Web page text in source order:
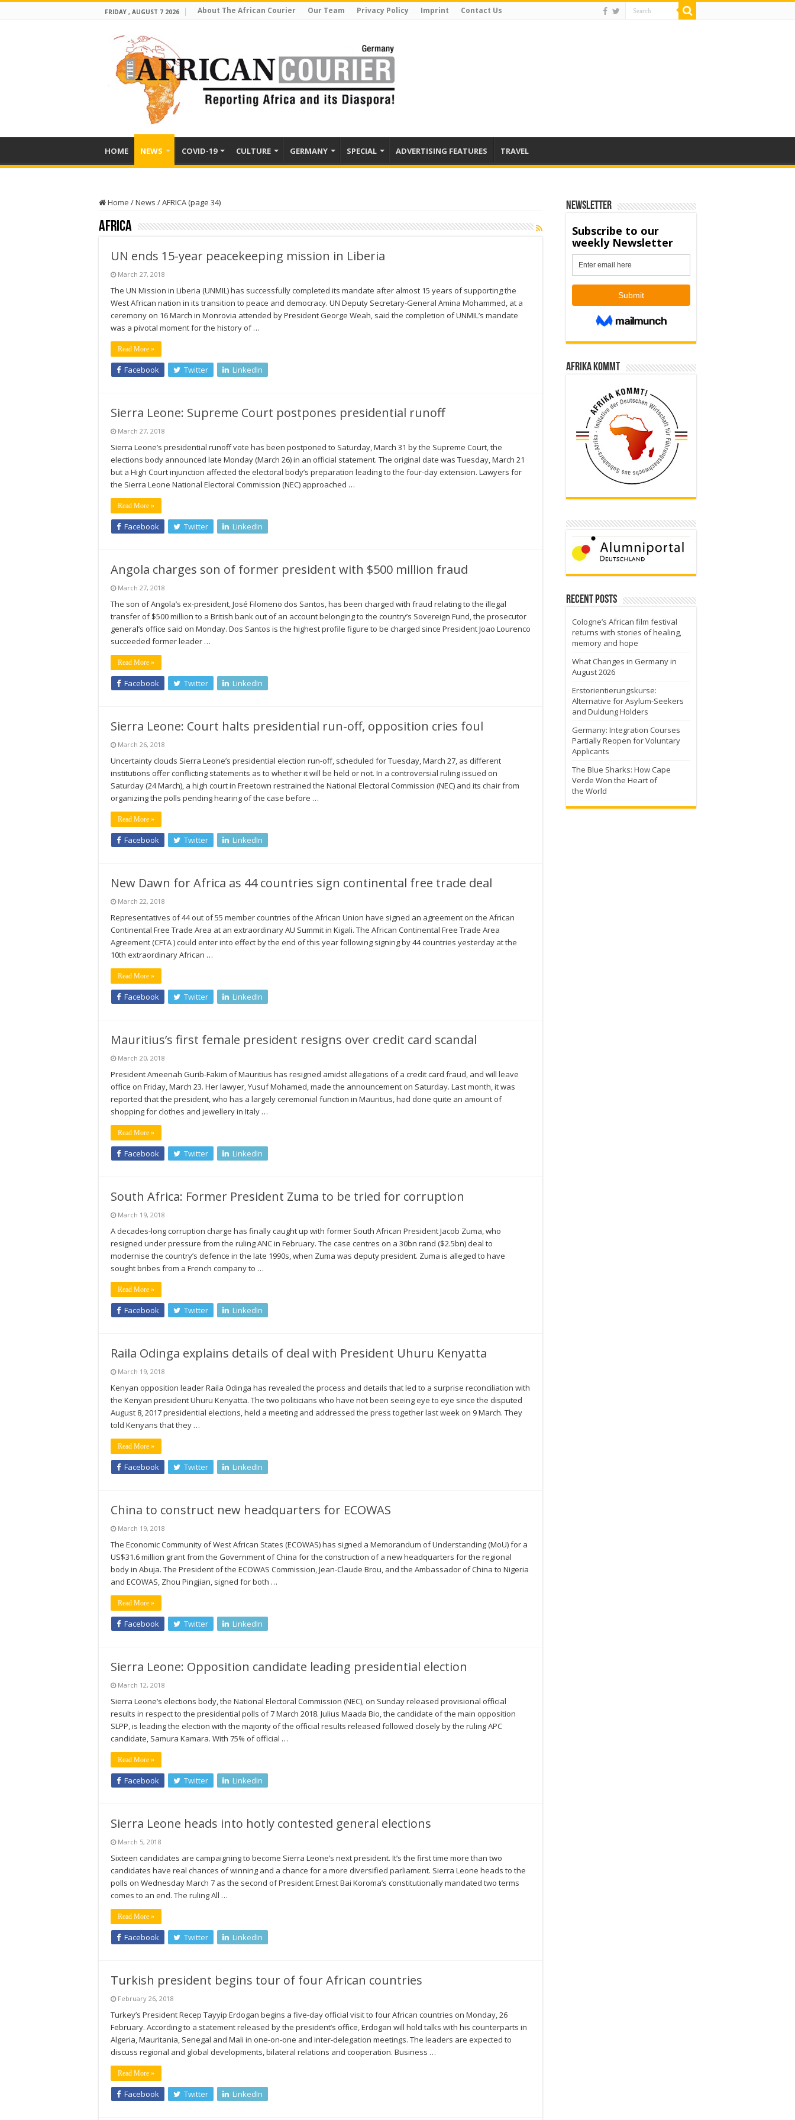
FRIDAY , AUGUST 7 2026 About The African Courier Our Team Privacy Policy Imprint Contact Us
HOME NEWS COVID-19 CULTURE GERMANY SPECIAL ADVERTISING FEATURES TRAVEL
Home /News /AFRICA (page 34)
AFRICA
UN ends 15-year peacekeeping mission in Liberia
March 27, 2018
The UN Mission in Liberia (UNMIL) has successfully completed its mandate after almost 15 years of supporting the
West African nation in its transition to peace and democracy. UN Deputy Secretary-General Amina Mohammed, at a
ceremony on 16 March in Monrovia attended by President George Weah, said the completion of UNMIL’s mandate
was a pivotal moment for the history of …
Read More »
Facebook Twitter LinkedIn
Sierra Leone: Supreme Court postpones presidential runoff
March 27, 2018
Sierra Leone’s presidential runoff vote has been postponed to Saturday, March 31 by the Supreme Court, the
elections body announced late Monday (March 26) in an official statement. The original date was Tuesday, March 21
but a High Court injunction affected the electoral body’s preparation leading to the four-day extension. Lawyers for
the Sierra Leone National Electoral Commission (NEC) approached …
Read More »
Facebook Twitter LinkedIn
Angola charges son of former president with $500 million fraud
March 27, 2018
The son of Angola’s ex-president, José Filomeno dos Santos, has been charged with fraud relating to the illegal
transfer of $500 million to a British bank out of an account belonging to the country’s Sovereign Fund, the prosecutor
general’s office said on Monday. Dos Santos is the highest profile figure to be charged since President Joao Lourenco
succeeded former leader …
Read More »
Facebook Twitter LinkedIn
Sierra Leone: Court halts presidential run-off, opposition cries foul
March 26, 2018
Uncertainty clouds Sierra Leone’s presidential election run-off, scheduled for Tuesday, March 27, as different
institutions offer conflicting statements as to whether it will be held or not. In a controversial ruling issued on
Saturday (24 March), a high court in Freetown restrained the National Electoral Commission (NEC) and its chair from
organizing the polls pending hearing of the case before …
Read More »
Facebook Twitter LinkedIn
New Dawn for Africa as 44 countries sign continental free trade deal
March 22, 2018
Representatives of 44 out of 55 member countries of the African Union have signed an agreement on the African
Continental Free Trade Area at an extraordinary AU Summit in Kigali. The African Continental Free Trade Area
Agreement (CFTA ) could enter into effect by the end of this year following signing by 44 countries yesterday at the
10th extraordinary African …
Read More »
Facebook Twitter LinkedIn
Mauritius’s first female president resigns over credit card scandal
March 20, 2018
President Ameenah Gurib-Fakim of Mauritius has resigned amidst allegations of a credit card fraud, and will leave
office on Friday, March 23. Her lawyer, Yusuf Mohamed, made the announcement on Saturday. Last month, it was
reported that the president, who has a largely ceremonial function in Mauritius, had done quite an amount of
shopping for clothes and jewellery in Italy …
Read More »
Facebook Twitter LinkedIn
South Africa: Former President Zuma to be tried for corruption
March 19, 2018
A decades-long corruption charge has finally caught up with former South African President Jacob Zuma, who
resigned under pressure from the ruling ANC in February. The case centres on a 30bn rand ($2.5bn) deal to
modernise the country’s defence in the late 1990s, when Zuma was deputy president. Zuma is alleged to have
sought bribes from a French company to …
Read More »
Facebook Twitter LinkedIn
Raila Odinga explains details of deal with President Uhuru Kenyatta
March 19, 2018
Kenyan opposition leader Raila Odinga has revealed the process and details that led to a surprise reconciliation with
the Kenyan president Uhuru Kenyatta. The two politicians who have not been seeing eye to eye since the disputed
August 8, 2017 presidential elections, held a meeting and addressed the press together last week on 9 March. They
told Kenyans that they …
Read More »
Facebook Twitter LinkedIn
China to construct new headquarters for ECOWAS
March 19, 2018
The Economic Community of West African States (ECOWAS) has signed a Memorandum of Understanding (MoU) for a
US$31.6 million grant from the Government of China for the construction of a new headquarters for the regional
body in Abuja. The President of the ECOWAS Commission, Jean-Claude Brou, and the Ambassador of China to Nigeria
and ECOWAS, Zhou Pingjian, signed for both …
Read More »
Facebook Twitter LinkedIn
Sierra Leone: Opposition candidate leading presidential election
March 12, 2018
Sierra Leone’s elections body, the National Electoral Commission (NEC), on Sunday released provisional official
results in respect to the presidential polls of 7 March 2018. Julius Maada Bio, the candidate of the main opposition
SLPP, is leading the election with the majority of the official results released followed closely by the ruling APC
candidate, Samura Kamara. With 75% of official …
Read More »
Facebook Twitter LinkedIn
Sierra Leone heads into hotly contested general elections
March 5, 2018
Sixteen candidates are campaigning to become Sierra Leone’s next president. It’s the first time more than two
candidates have real chances of winning and a chance for a more diversified parliament. Sierra Leone heads to the
polls on Wednesday March 7 as the second of President Ernest Bai Koroma’s constitutionally mandated two terms
comes to an end. The ruling All …
Read More »
Facebook Twitter LinkedIn
Turkish president begins tour of four African countries
February 26, 2018
Turkey’s President Recep Tayyip Erdogan begins a five-day official visit to four African countries on Monday, 26
February. According to a statement released by the president’s office, Erdogan will hold talks with his counterparts in
Algeria, Mauritania, Senegal and Mali in one-on-one and inter-delegation meetings. The leaders are expected to
discuss regional and global developments, bilateral relations and cooperation. Business …
Read More »
Facebook Twitter LinkedIn
Newsletter
Afrika kommt
Recent Posts
Cologne’s African film festival
returns with stories of healing,
memory and hope
What Changes in Germany in
August 2026
Erstorientierungskurse:
Alternative for Asylum-Seekers
and Duldung Holders
Germany: Integration Courses
Partially Reopen for Voluntary
Applicants
The Blue Sharks: How Cape
Verde Won the Heart of
the World